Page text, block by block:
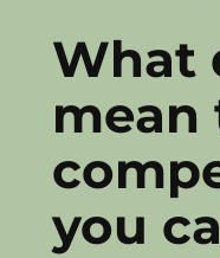
What
mean
you